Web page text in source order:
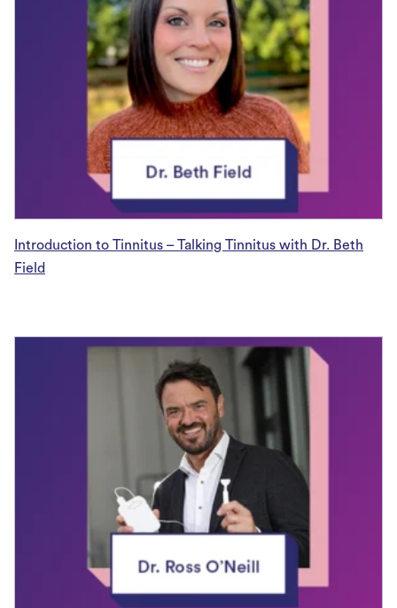
Introduction to Tinnitus – Talking Tinnitus with Dr. Beth
Field